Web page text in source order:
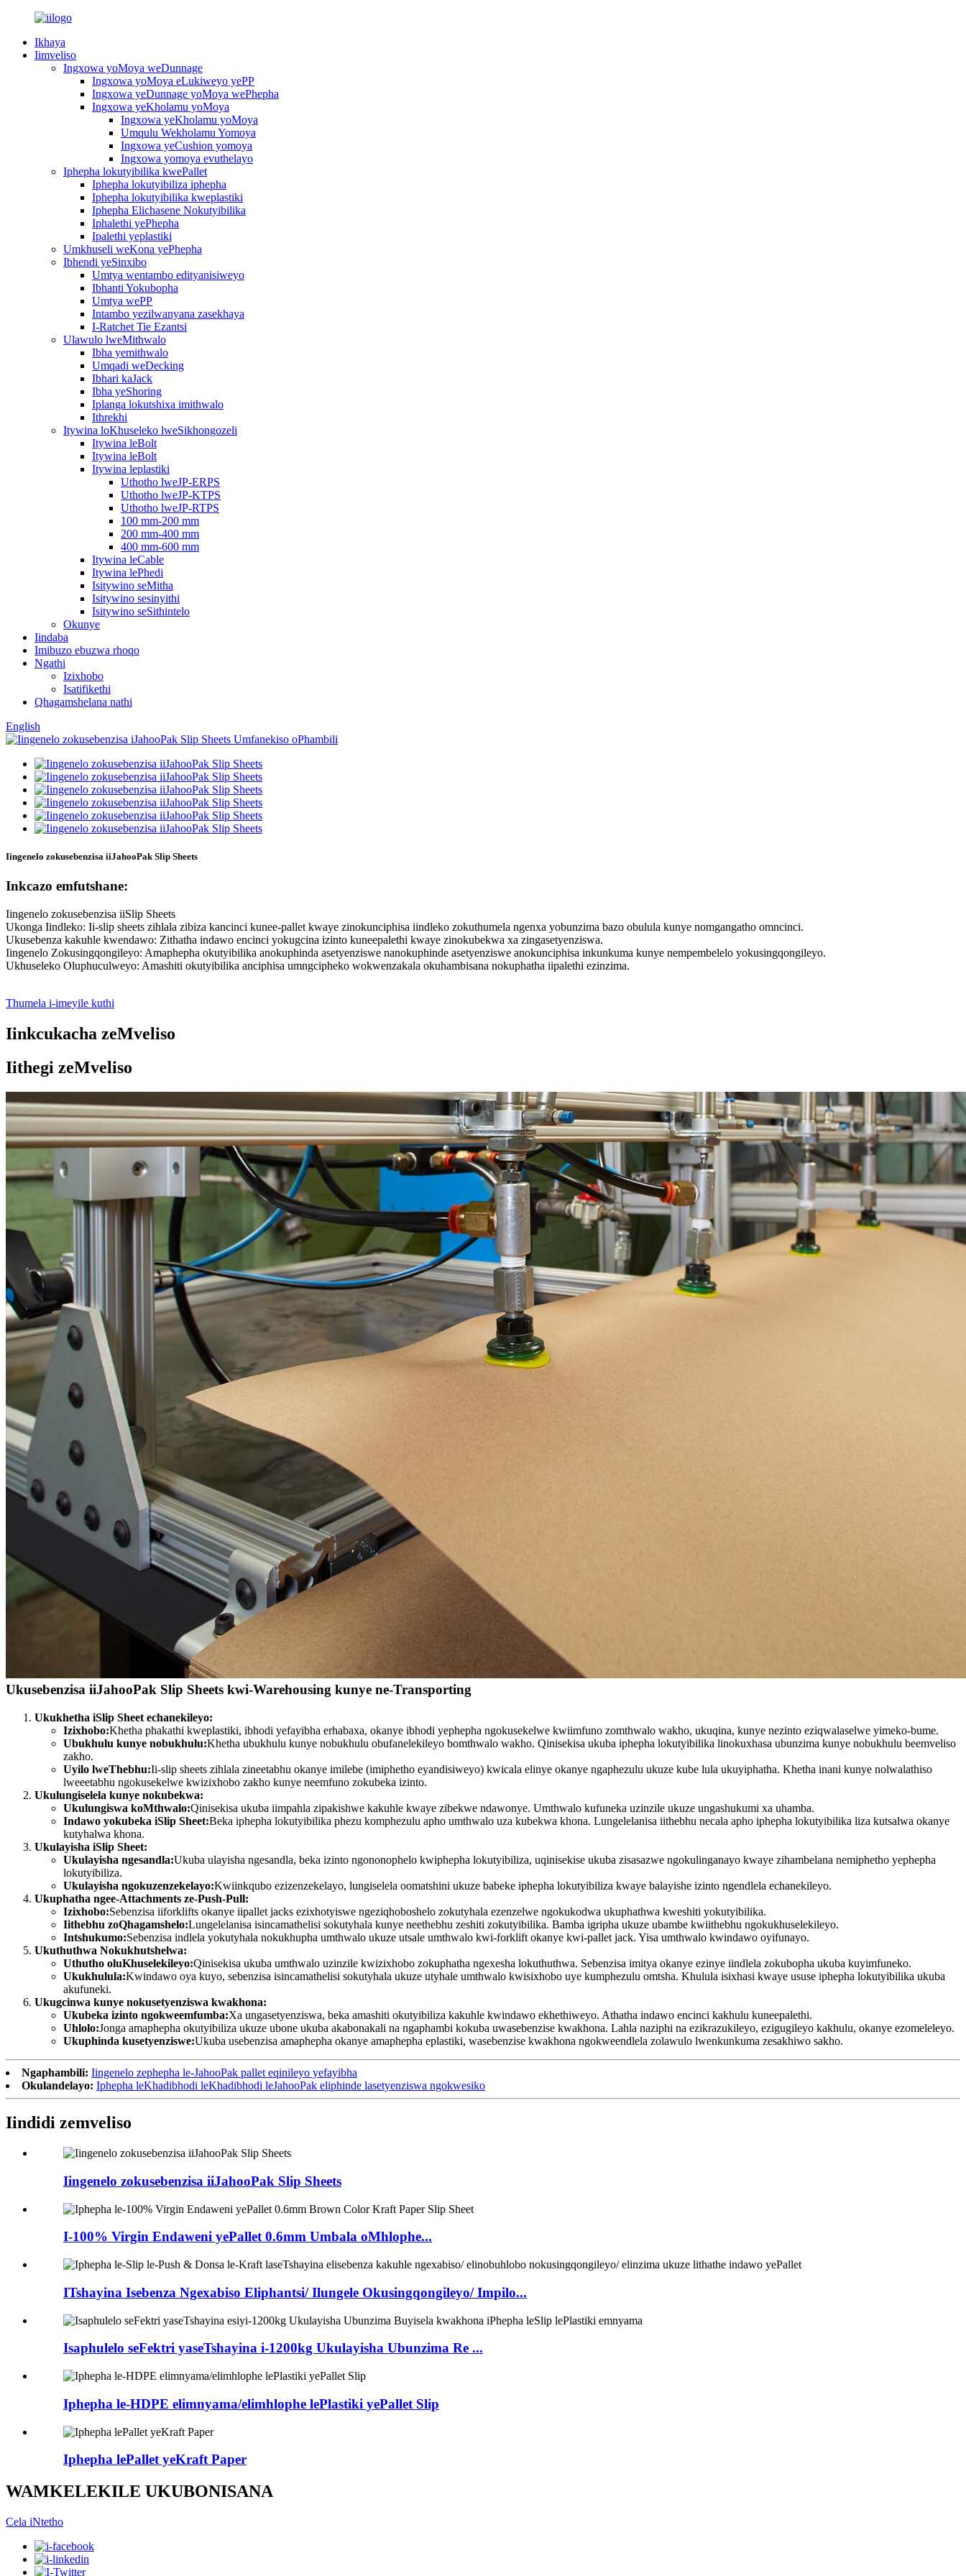
Ikhaya
Iimveliso
Ingxowa yoMoya weDunnage
Ingxowa yoMoya eLukiweyo yePP
Ingxowa yeDunnage yoMoya wePhepha
Ingxowa yeKholamu yoMoya
Ingxowa yeKholamu yoMoya
Umqulu Wekholamu Yomoya
Ingxowa yeCushion yomoya
Ingxowa yomoya evuthelayo
Iphepha lokutyibilika kwePallet
Iphepha lokutyibiliza iphepha
Iphepha lokutyibilika kweplastiki
Iphepha Elichasene Nokutyibilika
Iphalethi yePhepha
Ipalethi yeplastiki
Umkhuseli weKona yePhepha
Ibhendi yeSinxibo
Umtya wentambo edityanisiweyo
Ibhanti Yokubopha
Umtya wePP
Intambo yezilwanyana zasekhaya
I-Ratchet Tie Ezantsi
Ulawulo lweMithwalo
Ibha yemithwalo
Umqadi weDecking
Ibhari kaJack
Ibha yeShoring
Iplanga lokutshixa imithwalo
Ithrekhi
Itywina loKhuseleko lweSikhongozeli
Itywina leBolt
Itywina leBolt
Itywina leplastiki
Uthotho lweJP-ERPS
Uthotho lweJP-KTPS
Uthotho lweJP-RTPS
100 mm-200 mm
200 mm-400 mm
400 mm-600 mm
Itywina leCable
Itywina lePhedi
Isitywino seMitha
Isitywino sesinyithi
Isitywino seSithintelo
Okunye
Iindaba
Imibuzo ebuzwa rhoqo
Ngathi
Izixhobo
Isatifikethi
Qhagamshelana nathi
English
Iingenelo zokusebenzisa iiJahooPak Slip Sheets
Inkcazo emfutshane:
Iingenelo zokusebenzisa iiSlip Sheets
Ukonga Iindleko: Ii-slip sheets zihlala zibiza kancinci kunee-pallet kwaye zinokunciphisa iindleko zokuthumela ngenxa yobunzima bazo obulula kunye nomgangatho omncinci.
Ukusebenza kakuhle kwendawo: Zithatha indawo encinci yokugcina izinto kuneepalethi kwaye zinokubekwa xa zingasetyenziswa.
Iingenelo Zokusingqongileyo: Amaphepha okutyibilika anokuphinda asetyenziswe nanokuphinde asetyenziswe anokunciphisa inkunkuma kunye nempembelelo yokusingqongileyo.
Ukhuseleko Oluphuculweyo: Amashiti okutyibilika anciphisa umngcipheko wokwenzakala okuhambisana nokuphatha iipalethi ezinzima.
Thumela i-imeyile kuthi
Iinkcukacha zeMveliso
Iithegi zeMveliso
Ukusebenzisa iiJahooPak Slip Sheets kwi-Warehousing kunye ne-Transporting
Ukukhetha iSlip Sheet echanekileyo:
Izixhobo:Khetha phakathi kweplastiki, ibhodi yefayibha erhabaxa, okanye ibhodi yephepha ngokusekelwe kwiimfuno zomthwalo wakho, ukuqina, kunye nezinto eziqwalaselwe yimeko-bume.
Ubukhulu kunye nobukhulu:Khetha ubukhulu kunye nobukhulu obufanelekileyo bomthwalo wakho. Qinisekisa ukuba iphepha lokutyibilika linokuxhasa ubunzima kunye nobukhulu beemveliso
zakho.
Uyilo lweThebhu:Ii-slip sheets zihlala zineetabhu okanye imilebe (imiphetho eyandisiweyo) kwicala elinye okanye ngaphezulu ukuze kube lula ukuyiphatha. Khetha inani kunye nolwalathiso
lweeetabhu ngokusekelwe kwizixhobo zakho kunye neemfuno zokubeka izinto.
Ukulungiselela kunye nokubekwa:
Ukulungiswa koMthwalo:Qinisekisa ukuba iimpahla zipakishwe kakuhle kwaye zibekwe ndawonye. Umthwalo kufuneka uzinzile ukuze ungashukumi xa uhamba.
Indawo yokubeka iSlip Sheet:Beka iphepha lokutyibilika phezu komphezulu apho umthwalo uza kubekwa khona. Lungelelanisa iithebhu necala apho iphepha lokutyibilika liza kutsalwa okanye
kutyhalwa khona.
Ukulayisha iSlip Sheet:
Ukulayisha ngesandla:Ukuba ulayisha ngesandla, beka izinto ngononophelo kwiphepha lokutyibiliza, uqinisekise ukuba zisasazwe ngokulinganayo kwaye zihambelana nemiphetho yephepha
lokutyibiliza.
Ukulayisha ngokuzenzekelayo:Kwiinkqubo ezizenzekelayo, lungiselela oomatshini ukuze babeke iphepha lokutyibiliza kwaye balayishe izinto ngendlela echanekileyo.
Ukuphatha ngee-Attachments ze-Push-Pull:
Izixhobo:Sebenzisa iiforklifts okanye iipallet jacks ezixhotyiswe ngeziqhoboshelo zokutyhala ezenzelwe ngokukodwa ukuphathwa kweshiti yokutyibilika.
Iithebhu zoQhagamshelo:Lungelelanisa isincamathelisi sokutyhala kunye neethebhu zeshiti zokutyibilika. Bamba igripha ukuze ubambe kwiithebhu ngokukhuselekileyo.
Intshukumo:Sebenzisa indlela yokutyhala nokukhupha umthwalo ukuze utsale umthwalo kwi-forklift okanye kwi-pallet jack. Yisa umthwalo kwindawo oyifunayo.
Ukuthuthwa Nokukhutshelwa:
Uthutho oluKhuselekileyo:Qinisekisa ukuba umthwalo uzinzile kwizixhobo zokuphatha ngexesha lokuthuthwa. Sebenzisa imitya okanye ezinye iindlela zokubopha ukuba kuyimfuneko.
Ukukhulula:Kwindawo oya kuyo, sebenzisa isincamathelisi sokutyhala ukuze utyhale umthwalo kwisixhobo uye kumphezulu omtsha. Khulula isixhasi kwaye ususe iphepha lokutyibilika ukuba
akufuneki.
Ukugcinwa kunye nokusetyenziswa kwakhona:
Ukubeka izinto ngokweemfumba:Xa ungasetyenziswa, beka amashiti okutyibiliza kakuhle kwindawo ekhethiweyo. Athatha indawo encinci kakhulu kuneepalethi.
Uhlolo:Jonga amaphepha okutyibiliza ukuze ubone ukuba akabonakali na ngaphambi kokuba uwasebenzise kwakhona. Lahla naziphi na ezikrazukileyo, ezigugileyo kakhulu, okanye ezomeleleyo.
Ukuphinda kusetyenziswe:Ukuba usebenzisa amaphepha okanye amaphepha eplastiki, wasebenzise kwakhona ngokweendlela zolawulo lwenkunkuma zesakhiwo sakho.
Ngaphambili: Iingenelo zephepha le-JahooPak pallet eqinileyo yefayibha
Okulandelayo: Iphepha leKhadibhodi leKhadibhodi leJahooPak eliphinde lasetyenziswa ngokwesiko
Iindidi zemveliso
Iingenelo zokusebenzisa iiJahooPak Slip Sheets
I-100% Virgin Endaweni yePallet 0.6mm Umbala oMhlophe...
ITshayina Isebenza Ngexabiso Eliphantsi/ Ilungele Okusingqongileyo/ Impilo...
Isaphulelo seFektri yaseTshayina i-1200kg Ukulayisha Ubunzima Re ...
Iphepha le-HDPE elimnyama/elimhlophe lePlastiki yePallet Slip
Iphepha lePallet yeKraft Paper
WAMKELEKILE UKUBONISANA
Cela iNtetho